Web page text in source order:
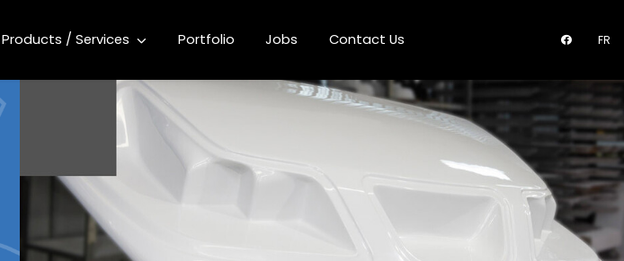
Products / Services Portfolio Jobs Contact Us FR